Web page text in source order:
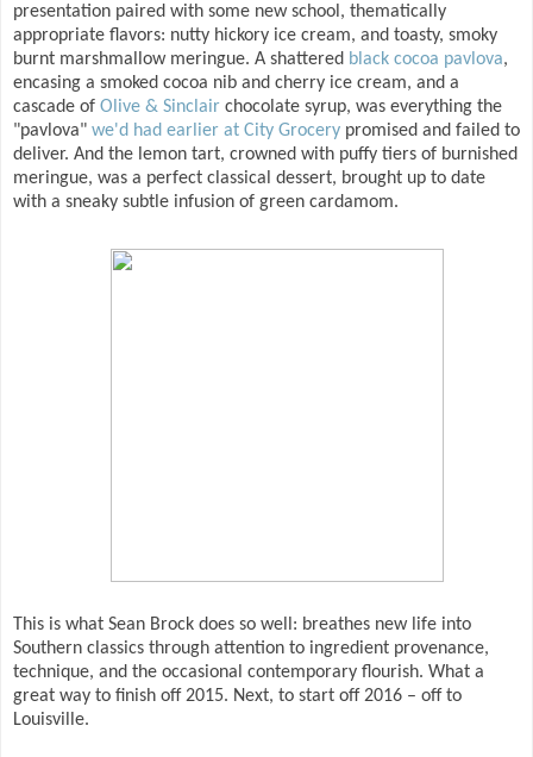
presentation paired with some new school, thematically
appropriate flavors: nutty hickory ice cream, and toasty, smoky
burnt marshmallow meringue. A shattered black cocoa pavlova,
encasing a smoked cocoa nib and cherry ice cream, and a
cascade of Olive & Sinclair chocolate syrup, was everything the
"pavlova" we'd had earlier at City Grocery promised and failed to
deliver. And the lemon tart, crowned with puffy tiers of burnished
meringue, was a perfect classical dessert, brought up to date
with a sneaky subtle infusion of green cardamom.
This is what Sean Brock does so well: breathes new life into
Southern classics through attention to ingredient provenance,
technique, and the occasional contemporary flourish. What a
great way to finish off 2015. Next, to start off 2016 – off to
Louisville.